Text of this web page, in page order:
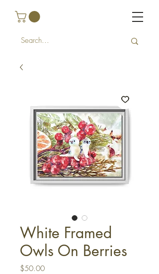
White Framed
Owls On Berries
$50.00Price